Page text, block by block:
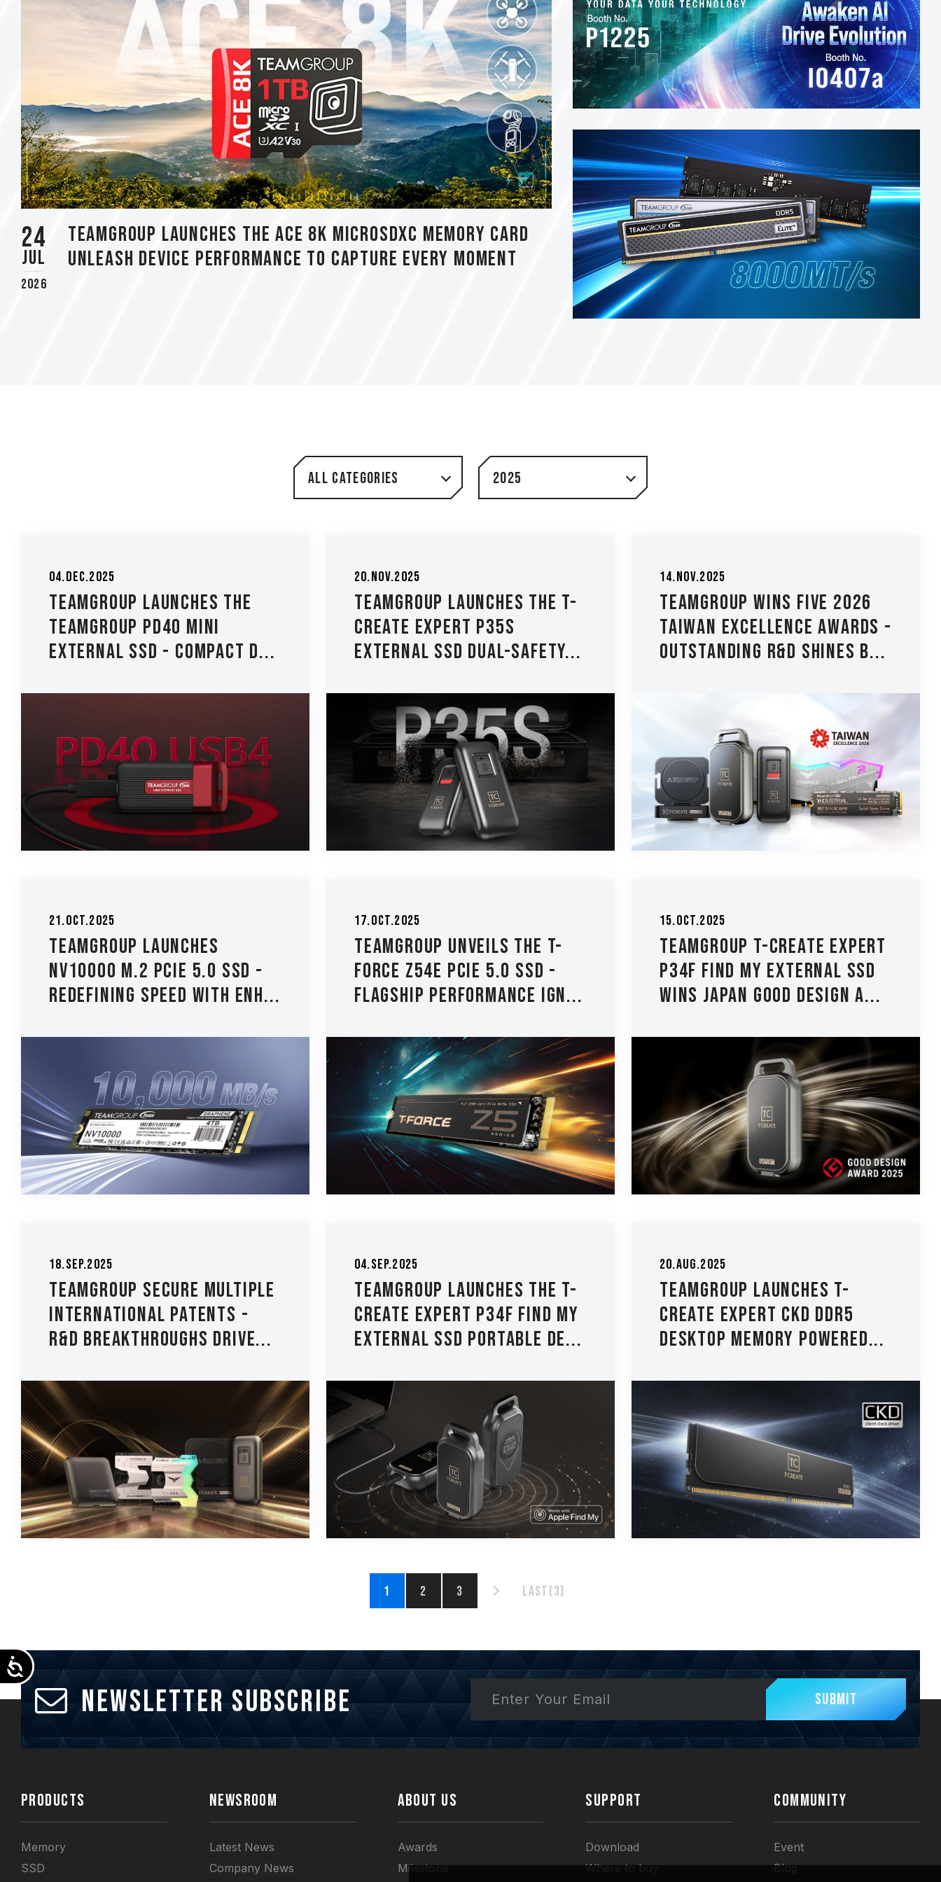
accessibility
menu.
Accessibility
24
Jul
2026
TEAMGROUP Launches The ACE 8K MicroSDXC Memory Card
Unleash Device Performance to Capture Every Moment
All Categories 2025
04.Dec.2025
TEAMGROUP Launches the
TEAMGROUP PD40 Mini
External SSD - Compact D...
20.Nov.2025
TEAMGROUP Launches the T-
CREATE EXPERT P35S
External SSD Dual-Safety...
14.Nov.2025
TEAMGROUP Wins Five 2026
Taiwan Excellence Awards -
Outstanding R&D Shines B...
21.Oct.2025
TEAMGROUP Launches
NV10000 M.2 PCIe 5.0 SSD -
Redefining Speed with Enh...
17.Oct.2025
TEAMGROUP Unveils the T-
FORCE Z54E PCIe 5.0 SSD -
Flagship Performance Ign...
15.Oct.2025
TEAMGROUP T-CREATE EXPERT
P34F Find My External SSD
Wins Japan Good Design A...
18.Sep.2025
TEAMGROUP Secure Multiple
International Patents -
R&D Breakthroughs Drive...
04.Sep.2025
TEAMGROUP Launches The T-
CREATE EXPERT P34F Find My
External SSD Portable De...
20.Aug.2025
TEAMGROUP Launches T-
CREATE EXPERT CKD DDR5
Desktop Memory Powered...
1 2 3 Last(3)
Newsletter Subscribe Submit
PRODUCTS
Memory
SSD
NEWSROOM
Latest News
Company News
ABOUT US
Awards
Milestone
SUPPORT
Download
Where to buy
COMMUNITY
Event
Blog